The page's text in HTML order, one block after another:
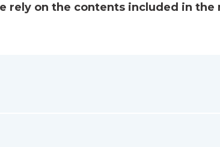
rely on the contents included in the